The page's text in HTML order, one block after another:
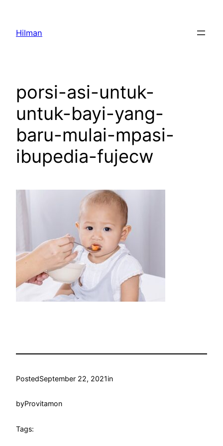
content
Hilman
porsi-asi-untuk-
untuk-bayi-yang-
baru-mulai-mpasi-
ibupedia-fujecw
PostedSeptember 22, 2021in
byProvitamon
Tags: